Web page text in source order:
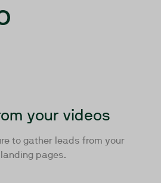
your videos
to gather leads from your
pages.